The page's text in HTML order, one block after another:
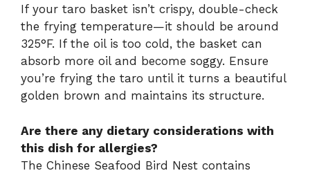
If your taro basket isn’t crispy, double-check
the frying temperature—it should be around
325°F. If the oil is too cold, the basket can
absorb more oil and become soggy. Ensure
you’re frying the taro until it turns a beautiful
golden brown and maintains its structure.
Are there any dietary considerations with
this dish for allergies?
The Chinese Seafood Bird Nest contains